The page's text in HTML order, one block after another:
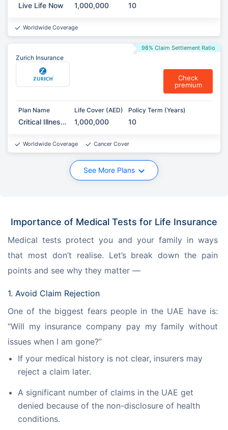
Live Life Now 1,000,000 10
Worldwide Coverage
98% Claim Settlement Ratio
Zurich Insurance
Plan Name
Critical Illness
Life Cover (AED)
1,000,000
Policy Term (Years)
10
Check
premium
Worldwide Coverage Cancer Cover
See More Plans
Importance of Medical Tests for Life Insurance
Medical tests protect you and your family in ways
that most don’t realise. Let’s break down the pain
points and see why they matter —
1. Avoid Claim Rejection
One of the biggest fears people in the UAE have is:
“Will my insurance company pay my family without
issues when I am gone?”
If your medical history is not clear, insurers may
reject a claim later.
A significant number of claims in the UAE get
denied because of the non-disclosure of health
conditions.